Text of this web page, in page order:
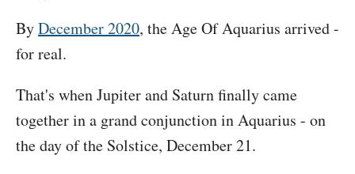
ByDecember 2020, the Age Of Aquarius arrived -
for real.
That's when Jupiter and Saturn finally came
together in a grand conjunction in Aquarius - on
the day of the Solstice, December 21.